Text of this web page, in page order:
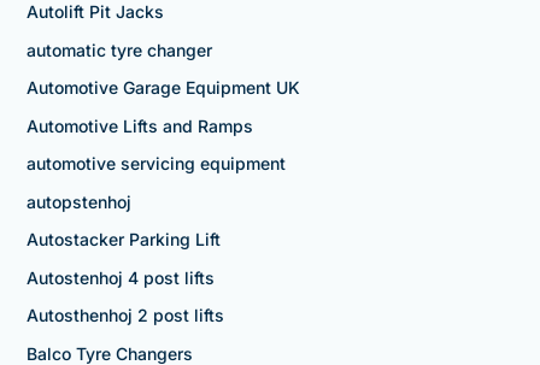
Autolift Pit Jacks
automatic tyre changer
Automotive Garage Equipment UK
Automotive Lifts and Ramps
automotive servicing equipment
autopstenhoj
Autostacker Parking Lift
Autostenhoj 4 post lifts
Autosthenhoj 2 post lifts
Balco Tyre Changers